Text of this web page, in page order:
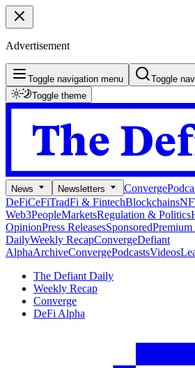
Advertisement
Toggle navigation menu
Toggle
Toggle theme
News Newsletters Converge
DeFiCeFiTradFi & FintechBlockchains
Web3PeopleMarketsRegulation & Politics
OpinionPress ReleasesSponsored
DailyWeekly RecapConvergeDefiant
AlphaArchiveConvergePodcastsVideos
The Defiant Daily
Weekly Recap
Converge
DeFi Alpha